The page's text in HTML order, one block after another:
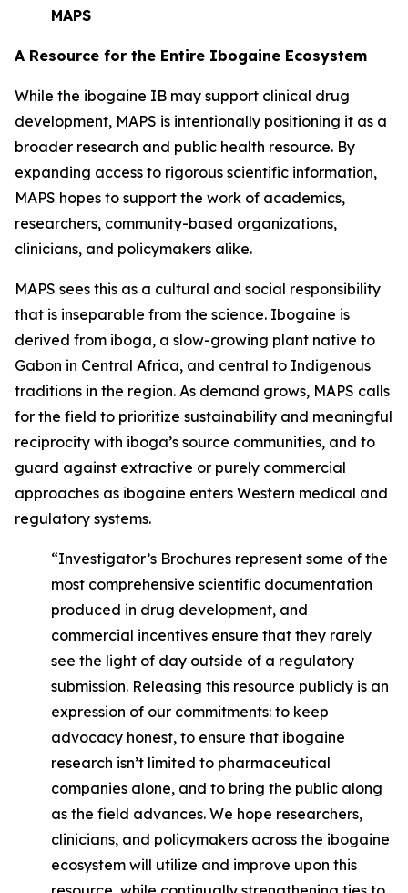
MAPS
A Resource for the Entire Ibogaine Ecosystem
While the ibogaine IB may support clinical drug
development, MAPS is intentionally positioning it as a
broader research and public health resource. By
expanding access to rigorous scientific information,
MAPS hopes to support the work of academics,
researchers, community-based organizations,
clinicians, and policymakers alike.
MAPS sees this as a cultural and social responsibility
that is inseparable from the science. Ibogaine is
derived from iboga, a slow-growing plant native to
Gabon in Central Africa, and central to Indigenous
traditions in the region. As demand grows, MAPS calls
for the field to prioritize sustainability and meaningful
reciprocity with iboga’s source communities, and to
guard against extractive or purely commercial
approaches as ibogaine enters Western medical and
regulatory systems.
“Investigator’s Brochures represent some of the
most comprehensive scientific documentation
produced in drug development, and
commercial incentives ensure that they rarely
see the light of day outside of a regulatory
submission. Releasing this resource publicly is an
expression of our commitments: to keep
advocacy honest, to ensure that ibogaine
research isn’t limited to pharmaceutical
companies alone, and to bring the public along
as the field advances. We hope researchers,
clinicians, and policymakers across the ibogaine
ecosystem will utilize and improve upon this